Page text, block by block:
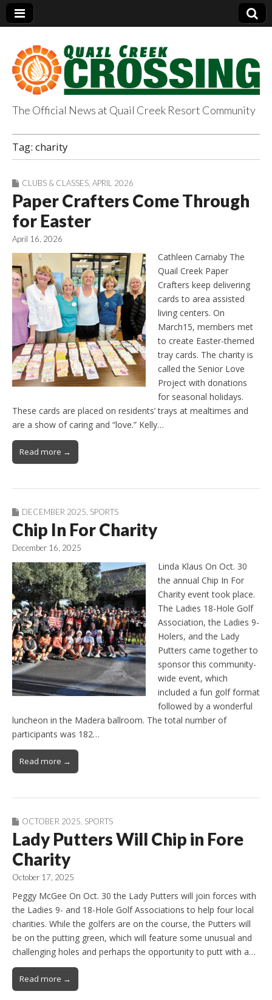
QuailCreekCrossin
g.com
The Official News at Quail Creek Resort Community
Tag: charity
CLUBS & CLASSES APRIL 2026
Paper Crafters Come Through
for Easter
April 16, 2026
Cathleen Carnaby The
Quail Creek Paper
Crafters keep delivering
cards to area assisted
living centers. On
March15, members met
to create Easter-themed
tray cards. The charity is
called the Senior Love
Project with donations
for seasonal holidays.
These cards are placed on residents’ trays at mealtimes and
are a show of caring and “love.” Kelly…
Read more →
DECEMBER 2025, SPORTS
Chip In For Charity
December 16, 2025
Linda Klaus On Oct. 30
the annual Chip In For
Charity event took place.
The Ladies 18-Hole Golf
Association, the Ladies 9-
Holers, and the Lady
Putters came together to
sponsor this community-
wide event, which
included a fun golf format
followed by a wonderful
luncheon in the Madera ballroom. The total number of
participants was 182…
Read more →
OCTOBER 2025 SPORTS
Lady Putters Will Chip in Fore
Charity
October 17, 2025
Peggy McGee On Oct. 30 the Lady Putters will join forces with
the Ladies 9- and 18-Hole Golf Associations to help four local
charities. While the golfers are on the course, the Putters will
be on the putting green, which will feature some unusual and
challenging holes and perhaps the opportunity to putt with a…
Read more →